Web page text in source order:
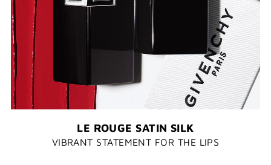
LE ROUGE SATIN SILK
VIBRANT STATEMENT FOR THE LIPS